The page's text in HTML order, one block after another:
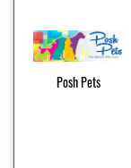
Posh Pets